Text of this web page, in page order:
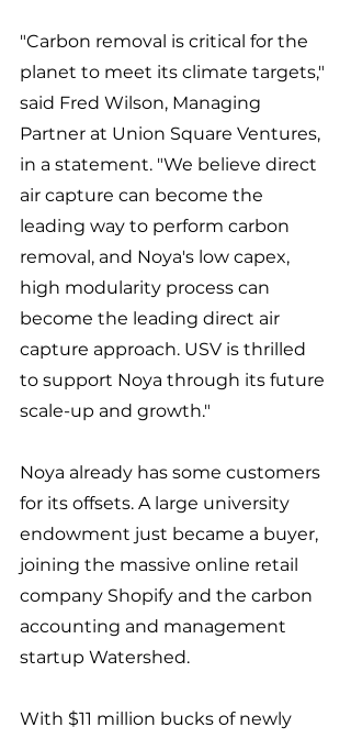
"Carbon removal is critical for the
planet to meet its climate targets,"
said Fred Wilson, Managing
Partner at Union Square Ventures,
in a statement. "We believe direct
air capture can become the
leading way to perform carbon
removal, and Noya's low capex,
high modularity process can
become the leading direct air
capture approach. USV is thrilled
to support Noya through its future
scale-up and growth."
Noya already has some customers
for its offsets. A large university
endowment just became a buyer,
joining the massive online retail
company Shopify and the carbon
accounting and management
startup Watershed.
With $11 million bucks of newly